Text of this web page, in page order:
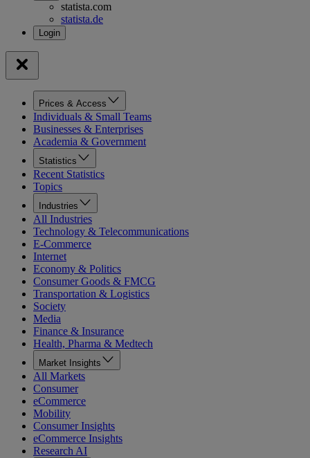
statista.com
statista.de
Prices & Access
Individuals & Small Teams
Businesses & Enterprises
Academia & Government
Statistics
Recent Statistics
Topics
Industries
All Industries
Technology & Telecommunications
E-Commerce
Internet
Economy & Politics
Consumer Goods & FMCG
Transportation & Logistics
Society
Media
Finance & Insurance
Health, Pharma & Medtech
Market Insights
All Markets
Consumer
eCommerce
Mobility
Consumer Insights
eCommerce Insights
Research AI